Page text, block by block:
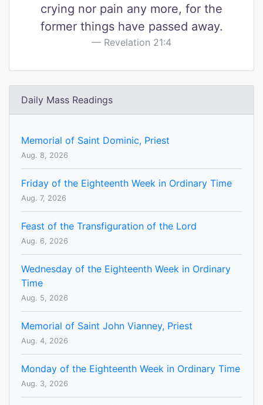
crying nor pain any more, for the
former things have passed away.
Revelation 21:4
Daily Mass Readings
Memorial of Saint Dominic, Priest
Aug. 8, 2026
Friday of the Eighteenth Week in Ordinary Time
Aug. 7, 2026
Feast of the Transfiguration of the Lord
Aug. 6, 2026
Wednesday of the Eighteenth Week in Ordinary
Time
Aug. 5, 2026
Memorial of Saint John Vianney, Priest
Aug. 4, 2026
Monday of the Eighteenth Week in Ordinary Time
Aug. 3, 2026